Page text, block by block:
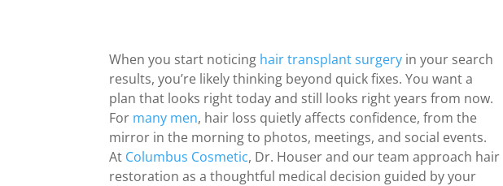
When you start noticing hair transplant surgery in your search
results, you’re likely thinking beyond quick fixes. You want a
plan that looks right today and still looks right years from now.
For many men, hair loss quietly affects confidence, from the
mirror in the morning to photos, meetings, and social events.
At Columbus Cosmetic, Dr. Houser and our team approach hair
restoration as a thoughtful medical decision guided by your